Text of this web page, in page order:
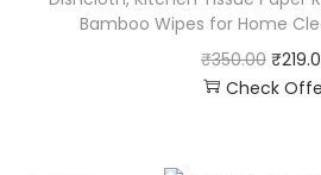
Bamboo Wipes for Home
₹350.00 ₹
Check